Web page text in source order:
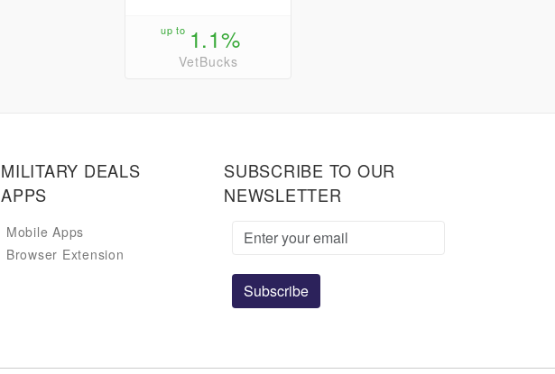
up to 1.1%
VetBucks
MILITARY DEALS
APPS
Mobile Apps
Browser Extension
SUBSCRIBE TO OUR
NEWSLETTER